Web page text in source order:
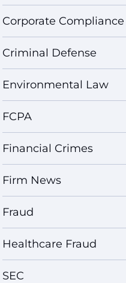
Corporate Compliance
Criminal Defense
Environmental Law
FCPA
Financial Crimes
Firm News
Fraud
Healthcare Fraud
SEC